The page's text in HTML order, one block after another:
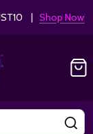
|Shop Now!